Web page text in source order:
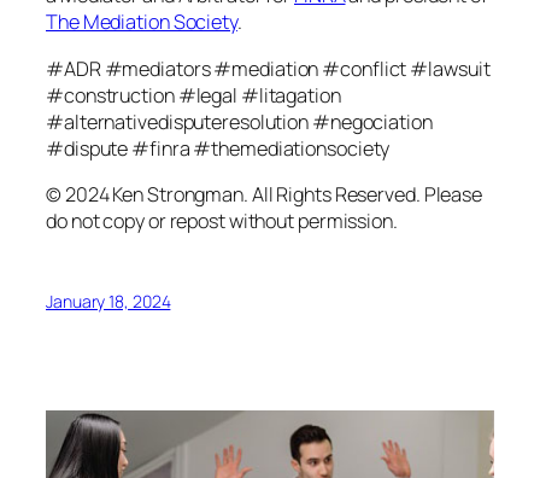
The Mediation Society.
#ADR #mediators #mediation #conflict #lawsuit
#construction #legal #litagation
#alternativedisputeresolution #negociation
#dispute #finra #themediationsociety
© 2024 Ken Strongman. All Rights Reserved. Please
do not copy or repost without permission.
January 18, 2024